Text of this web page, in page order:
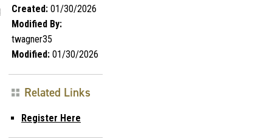
Created: 01/30/2026
Modified By:
twagner35
Modified: 01/30/2026
Related Links
Register Here